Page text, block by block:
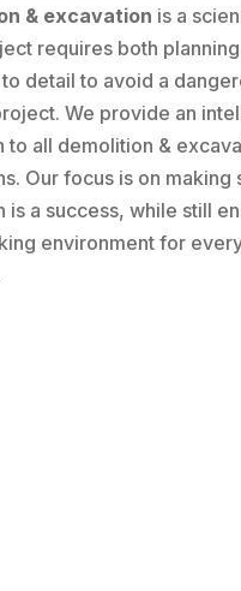
& excavation is a
requires both
detail to avoid a
We provide an
to all demolition &
Our focus is on making
is a success, while still
environment for